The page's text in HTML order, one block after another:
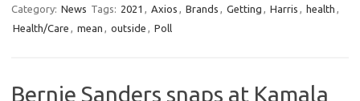
Category: News Tags: 2021 , Axios , Brands , Getting , Harris , health ,
Health/Care , mean , outside , Poll
Bernie Sanders snaps at Kamala